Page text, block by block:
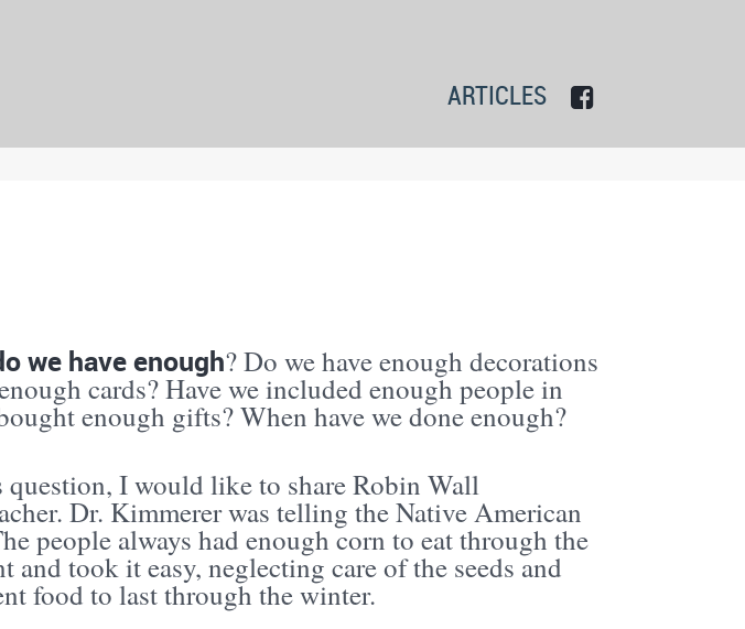
ARTICLES
we have enough? Do we have enough decorations
cards? Have we included enough people in
enough gifts? When have we done enough?
question, I would like to share Robin Wall
Dr. Kimmerer was telling the Native American
people always had enough corn to eat through the
and took it easy, neglecting care of the seeds and
food to last through the winter.